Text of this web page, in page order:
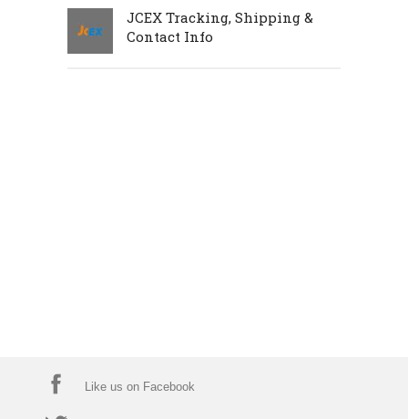
JCEX Tracking, Shipping &
Contact Info
Like us on Facebook